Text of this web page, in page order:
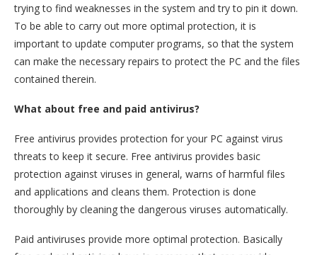
trying to find weaknesses in the system and try to pin it down.
To be able to carry out more optimal protection, it is
important to update computer programs, so that the system
can make the necessary repairs to protect the PC and the files
contained therein.
What about free and paid antivirus?
Free antivirus provides protection for your PC against virus
threats to keep it secure. Free antivirus provides basic
protection against viruses in general, warns of harmful files
and applications and cleans them. Protection is done
thoroughly by cleaning the dangerous viruses automatically.
Paid antiviruses provide more optimal protection. Basically